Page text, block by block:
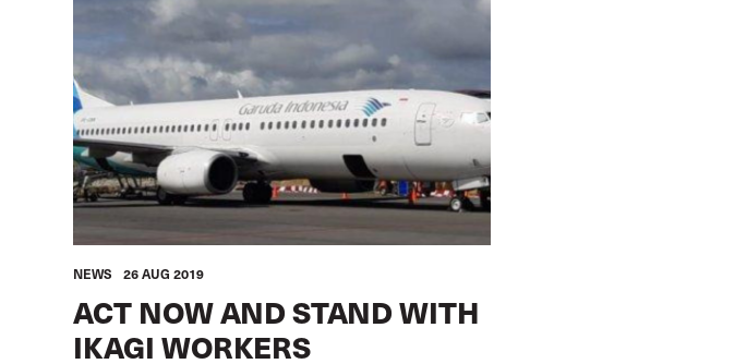
NEWS 26 AUG 2019
ACT NOW AND STAND WITH
IKAGI WORKERS